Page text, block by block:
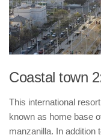
Coastal town
This international
known as home base
manzanilla. In addition